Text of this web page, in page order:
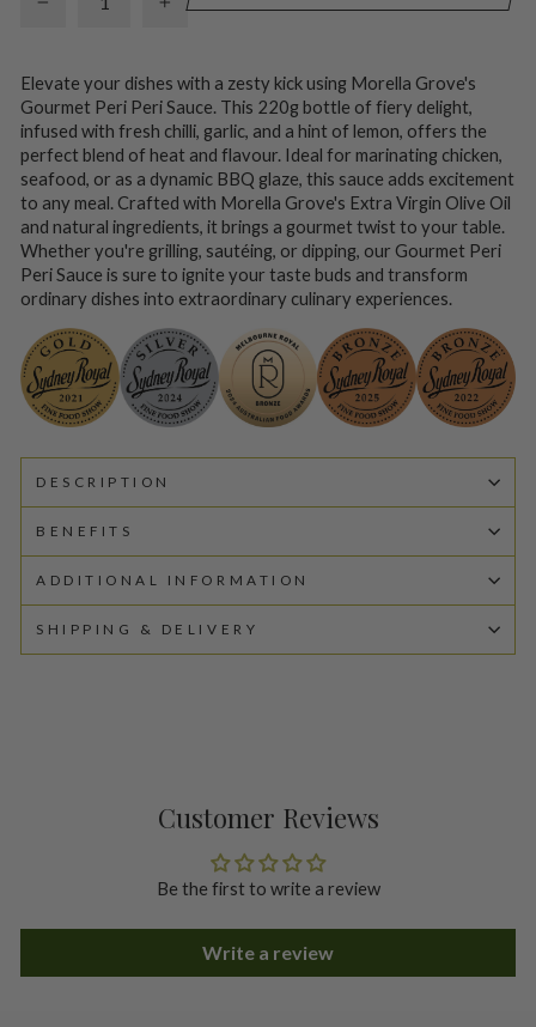
Elevate your dishes with a zesty kick using Morella Grove's
Gourmet Peri Peri Sauce. This 220g bottle of fiery delight,
infused with fresh chilli, garlic, and a hint of lemon, offers the
perfect blend of heat and flavour. Ideal for marinating chicken,
seafood, or as a dynamic BBQ glaze, this sauce adds excitement
to any meal. Crafted with Morella Grove's Extra Virgin Olive Oil
and natural ingredients, it brings a gourmet twist to your table.
Whether you're grilling, sautéing, or dipping, our Gourmet Peri
Peri Sauce is sure to ignite your taste buds and transform
ordinary dishes into extraordinary culinary experiences.
DESCRIPTION
BENEFITS
ADDITIONAL INFORMATION
SHIPPING & DELIVERY
Customer Reviews
Be the first to write a review
Write a review